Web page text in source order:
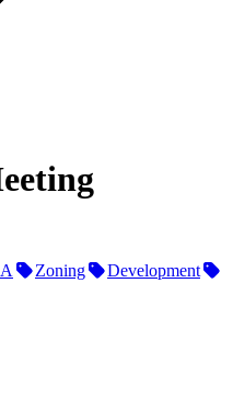
Zoning
Development